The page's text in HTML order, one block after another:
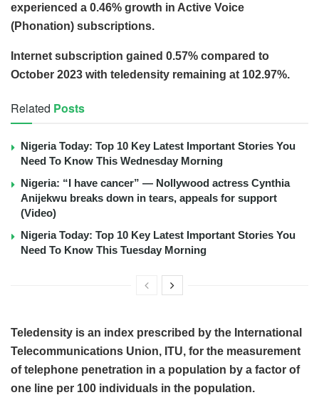
experienced a 0.46% growth in Active Voice
(Phonation) subscriptions.
Internet subscription gained 0.57% compared to
October 2023 with teledensity remaining at 102.97%.
Related Posts
Nigeria Today: Top 10 Key Latest Important Stories You
Need To Know This Wednesday Morning
Nigeria: “I have cancer” — Nollywood actress Cynthia
Anijekwu breaks down in tears, appeals for support
(Video)
Nigeria Today: Top 10 Key Latest Important Stories You
Need To Know This Tuesday Morning
Teledensity is an index prescribed by the International
Telecommunications Union, ITU, for the measurement
of telephone penetration in a population by a factor of
one line per 100 individuals in the population.